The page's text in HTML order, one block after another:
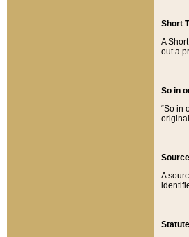
Short
A
out a
So in
“So in
A